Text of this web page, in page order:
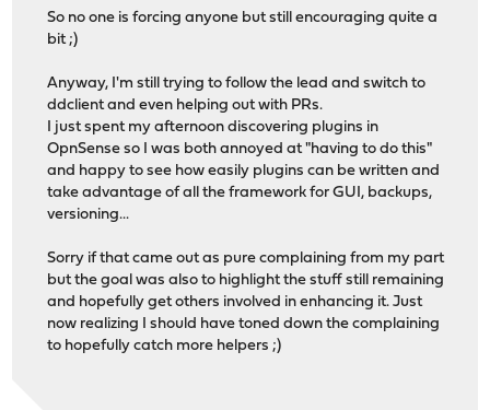
So no one is forcing anyone but still encouraging quite a
bit ;)
Anyway, I'm still trying to follow the lead and switch to
ddclient and even helping out with PRs.
I just spent my afternoon discovering plugins in
OpnSense so I was both annoyed at "having to do this"
and happy to see how easily plugins can be written and
take advantage of all the framework for GUI, backups,
versioning...
Sorry if that came out as pure complaining from my part
but the goal was also to highlight the stuff still remaining
and hopefully get others involved in enhancing it. Just
now realizing I should have toned down the complaining
to hopefully catch more helpers ;)